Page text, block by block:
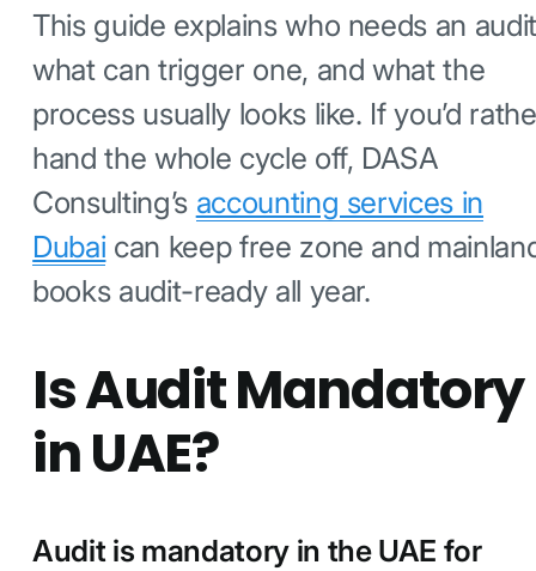
This guide explains who needs an
what can trigger one, and what the
process usually looks like. If you’d
hand the whole cycle off, DASA
Consulting’s accounting services in
Dubai can keep free zone and
books audit-ready all year.
Is Audit Mandatory
in UAE?
Audit is mandatory in the UAE for